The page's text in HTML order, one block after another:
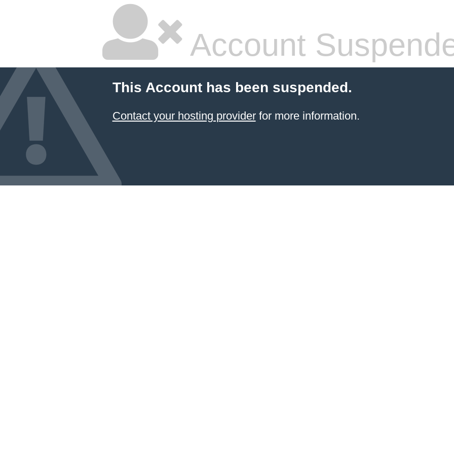
Account
This Account has been suspended.
Contact your hosting providerfor more information.